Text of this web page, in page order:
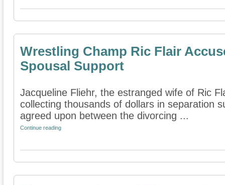
Wrestling Champ Ric Flair
Spousal Support
Jacqueline Fliehr, the estranged wife of Ric
collecting thousands of dollars in separation
agreed upon between the divorcing ...
Continue reading